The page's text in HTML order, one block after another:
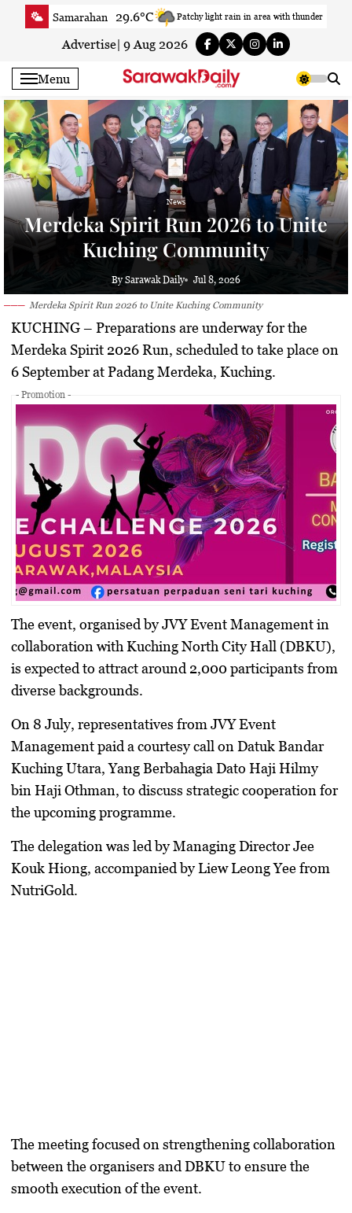
Samarahan 29.6°C Patchy light rain in area with thunder
Serian 33.7°C Smoky haze
Sri Aman 34.1°C Smoky haze
Sibu 34.8°C Partly Cloudy
Mukah 33.2°C Smoky haze
Sarikei 35.1°C Sunny
Bintulu 30.7°C Sunny
Kapit 33.8°C Sunny
Miri 30.3°C Smoky haze
Limbang 34.3°C Patchy rain nearby
35.1°C Smoky haze
Advertise| 9 Aug 2026
Menu
News
Merdeka Spirit Run 2026 to Unite
Kuching Community
By Sarawak Daily Jul 8, 2026
Merdeka Spirit Run 2026 to Unite Kuching Community
KUCHING– Preparations are underway for the
Merdeka Spirit 2026 Run, scheduled to take place on
6 September at Padang Merdeka, Kuching.
- Promotion -
The event, organised by JVY Event Management in
collaboration with Kuching North City Hall (DBKU),
is expected to attract around 2,000 participants from
diverse backgrounds.
On 8 July, representatives from JVY Event
Management paid a courtesy call on Datuk Bandar
Kuching Utara, Yang Berbahagia Dato Haji Hilmy
bin Haji Othman, to discuss strategic cooperation for
the upcoming programme.
The delegation was led by Managing Director Jee
Kouk Hiong, accompanied by Liew Leong Yee from
NutriGold.
The meeting focused on strengthening collaboration
between the organisers and DBKU to ensure the
smooth execution of the event.